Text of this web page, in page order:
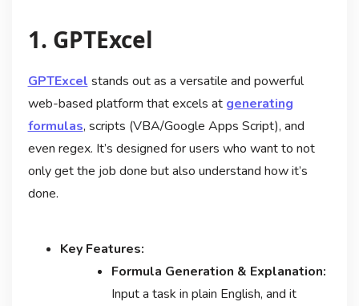
1. GPTExcel
GPTExcel stands out as a versatile and powerful
web-based platform that excels at generating
formulas, scripts (VBA/Google Apps Script), and
even regex. It’s designed for users who want to not
only get the job done but also understand how it’s
done.
Key Features:
Formula Generation & Explanation:
Input a task in plain English, and it